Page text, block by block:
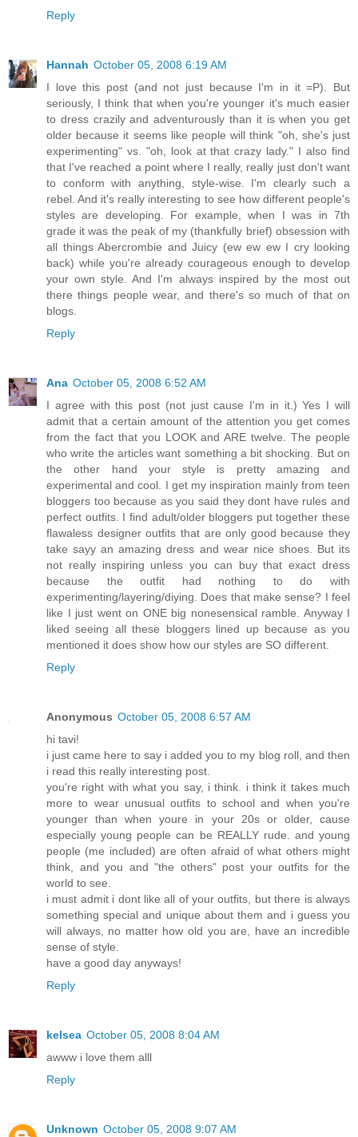
Reply
Hannah October 05, 2008 6:19 AM
I love this post (and not just because I'm in it =P). But
seriously, I think that when you're younger it's much easier
to dress crazily and adventurously than it is when you get
older because it seems like people will think "oh, she's just
experimenting" vs. "oh, look at that crazy lady." I also find
that I've reached a point where I really, really just don't want
to conform with anything, style-wise. I'm clearly such a
rebel. And it's really interesting to see how different people's
styles are developing. For example, when I was in 7th
grade it was the peak of my (thankfully brief) obsession with
all things Abercrombie and Juicy (ew ew ew I cry looking
back) while you're already courageous enough to develop
your own style. And I'm always inspired by the most out
there things people wear, and there's so much of that on
blogs.
Reply
Ana October 05, 2008 6:52 AM
I agree with this post (not just cause I'm in it.) Yes I will
admit that a certain amount of the attention you get comes
from the fact that you LOOK and ARE twelve. The people
who write the articles want something a bit shocking. But on
the other hand your style is pretty amazing and
experimental and cool. I get my inspiration mainly from teen
bloggers too because as you said they dont have rules and
perfect outfits. I find adult/older bloggers put together these
flawaless designer outfits that are only good because they
take sayy an amazing dress and wear nice shoes. But its
not really inspiring unless you can buy that exact dress
because the outfit had nothing to do with
experimenting/layering/diying. Does that make sense? I feel
like I just went on ONE big nonesensical ramble. Anyway I
liked seeing all these bloggers lined up because as you
mentioned it does show how our styles are SO different.
Reply
Anonymous October 05, 2008 6:57 AM
hi tavi!
i just came here to say i added you to my blog roll, and then
i read this really interesting post.
you're right with what you say, i think. i think it takes much
more to wear unusual outfits to school and when you're
younger than when youre in your 20s or older, cause
especially young people can be REALLY rude. and young
people (me included) are often afraid of what others might
think, and you and "the others" post your outfits for the
world to see.
i must admit i dont like all of your outfits, but there is always
something special and unique about them and i guess you
will always, no matter how old you are, have an incredible
sense of style.
have a good day anyways!
Reply
kelsea October 05, 2008 8:04 AM
awww i love them alll
Reply
Unknown October 05, 2008 9:07 AM